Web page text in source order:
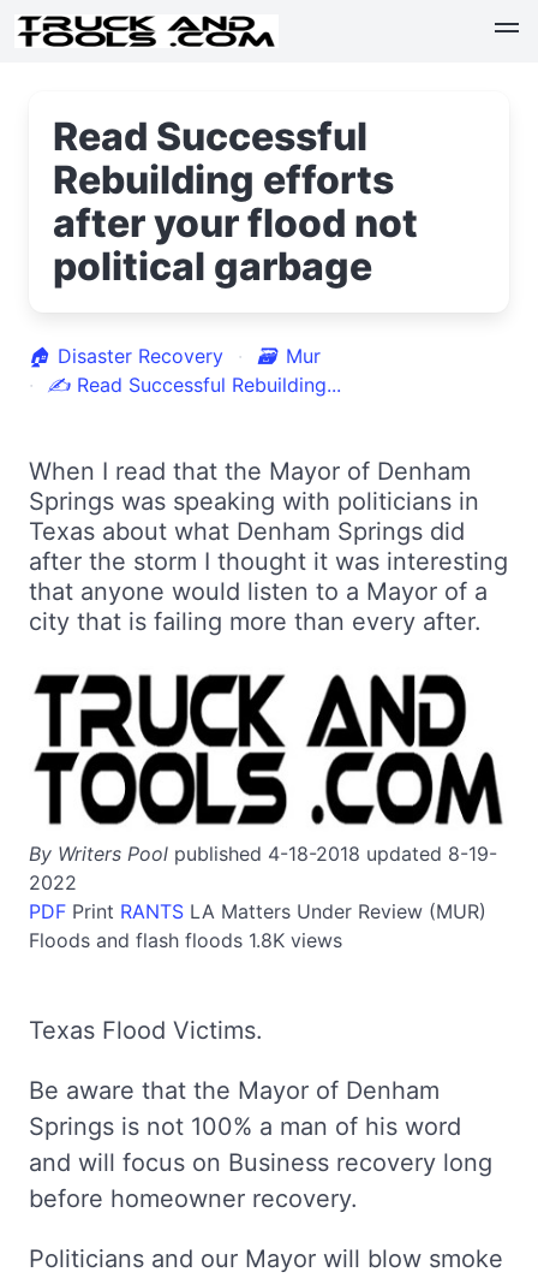
Read Successful
Rebuilding efforts
after your flood not
political garbage
🏠 Disaster Recovery 🗃 Mur
✍ Read Successful Rebuilding...
When I read that the Mayor of Denham
Springs was speaking with politicians in
Texas about what Denham Springs did
after the storm I thought it was interesting
that anyone would listen to a Mayor of a
city that is failing more than every after.
By Writers Pool published 4-18-2018 updated 8-19-
2022
PDF Print RANTS LA Matters Under Review (MUR)
Floods and flash floods 1.8K views
Texas Flood Victims.
Be aware that the Mayor of Denham
Springs is not 100% a man of his word
and will focus on Business recovery long
before homeowner recovery.
Politicians and our Mayor will blow smoke